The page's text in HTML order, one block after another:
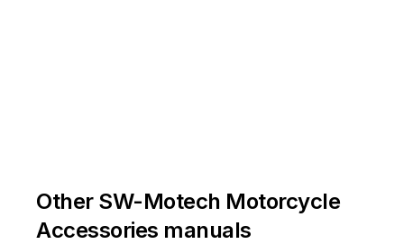
Other SW-Motech Motorcycle
Accessories manuals